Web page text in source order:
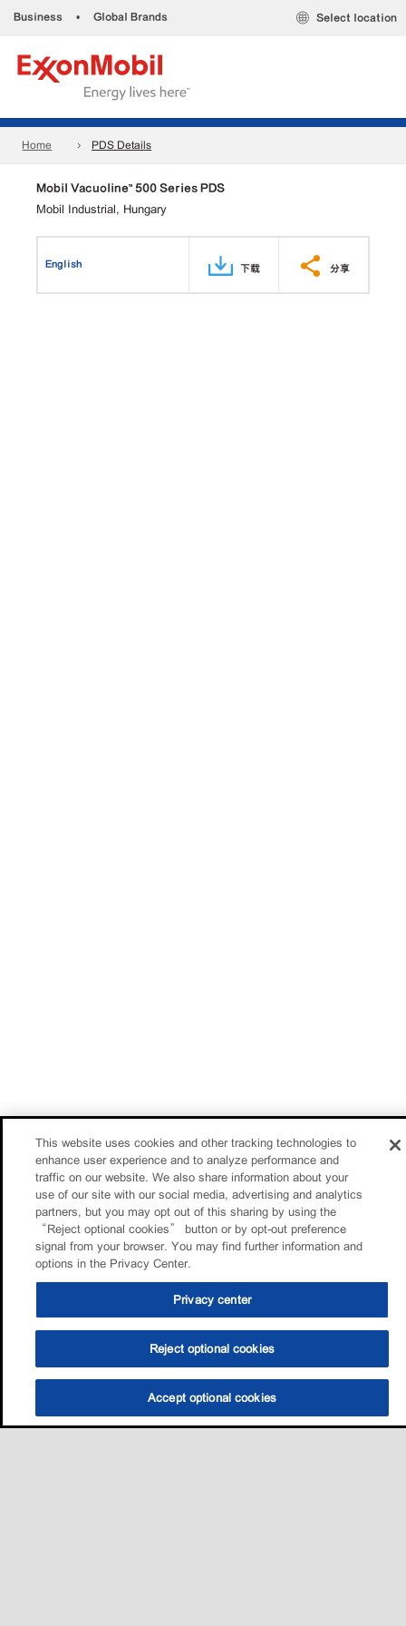
Business • Global Brands Select location
Home PDS Details
Mobil Vacuoline™ 500 Series PDS
Mobil Industrial, Hungary
English 下载 分享
This website uses cookies and other tracking technologies to
enhance user experience and to analyze performance and
traffic on our website. We also share information about your
use of our site with our social media, advertising and analytics
partners, but you may opt out of this sharing by using the
“Reject optional cookies” button or by opt-out preference
signal from your browser. You may find further information and
options in the Privacy Center.
Privacy center
Reject optional cookies
Accept optional cookies